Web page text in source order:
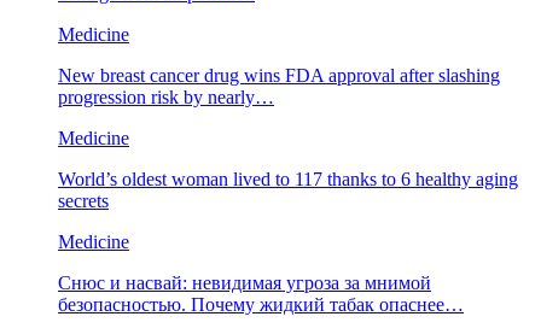
Medicine
New breast cancer drug wins FDA approval after slashing
progression risk by nearly…
Medicine
World’s oldest woman lived to 117 thanks to 6 healthy aging
secrets
Medicine
Снюс и насвай: невидимая угроза за мнимой
безопасностью. Почему жидкий табак опаснее…